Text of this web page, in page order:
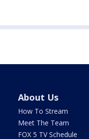
About Us
How To Stream
Meet The Team
FOX 5 TV Schedule